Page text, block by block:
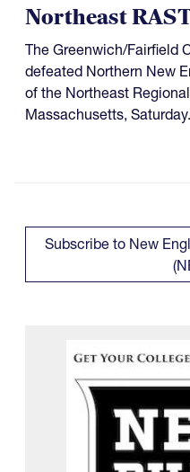
Northeast
The Greenwich/Fairfield
defeated Northern New
of the Northeast
Massachusetts, Saturday.
Subscribe to New